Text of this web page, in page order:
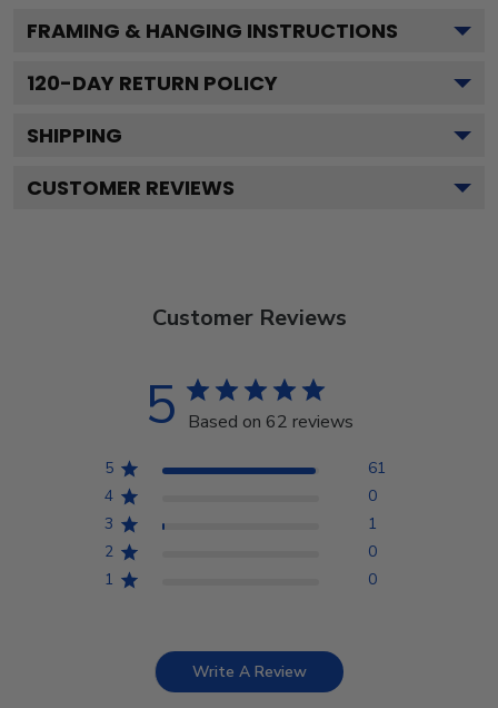
FRAMING & HANGING INSTRUCTIONS
120-DAY RETURN POLICY
SHIPPING
CUSTOMER REVIEWS
Customer Reviews
5 Based on 62 reviews
5
61
4
0
3
1
2
0
1
0
Write A Review